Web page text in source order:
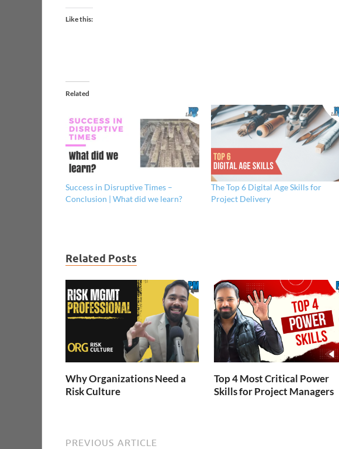
Like this:
Related
Success in Disruptive Times –
Conclusion | What did we learn?
The Top 6 Digital Age Skills for
Project Delivery
Related Posts
Why Organizations Need a
Risk Culture
Top 4 Most Critical Power
Skills for Project Managers
PREVIOUS ARTICLE